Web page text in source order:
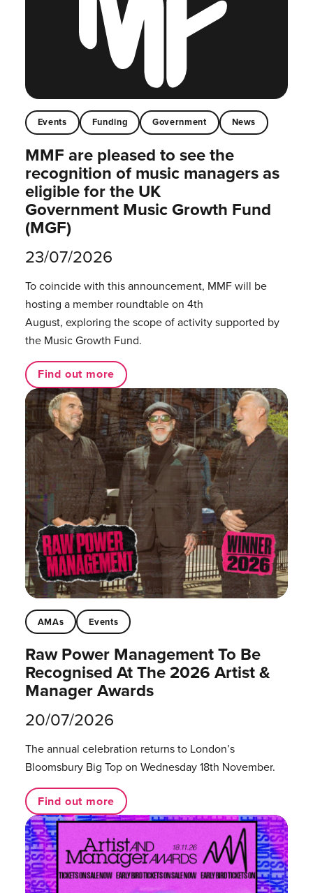
Events Funding Government News
MMF are pleased to see the
recognition of music managers as
eligible for the UK
Government Music Growth Fund
(MGF)
23/07/2026
To coincide with this announcement, MMF will be
hosting a member roundtable on 4th
August, exploring the scope of activity supported by
the Music Growth Fund.
Find out more
AMAs Events
Raw Power Management To Be
Recognised At The 2026 Artist &
Manager Awards
20/07/2026
The annual celebration returns to London’s
Bloomsbury Big Top on Wednesday 18th November.
Find out more